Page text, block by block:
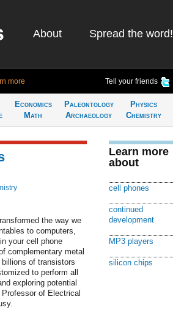
About Spread the word!
more Tell your friends
Economics
Math
Paleontology
Archaeology
Physics
Chemistry
the way we
to computers,
your cell phone
complementary metal
of transistors
to perform all
exploring potential
of Electrical
Learn more
about
cell phones
continued
development
MP3 players
silicon chips